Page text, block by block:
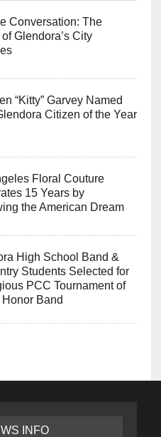
Conversation: The
Glendora’s City
“Kitty” Garvey Named
Citizen of the Year
Floral Couture
15 Years by
the American Dream
High School Band &
Students Selected for
PCC Tournament of
Honor Band
INFO